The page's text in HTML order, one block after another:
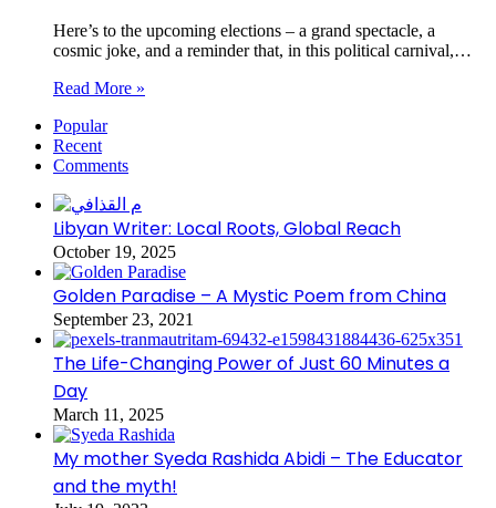
Here’s to the upcoming elections – a grand spectacle, a
cosmic joke, and a reminder that, in this political carnival,…
Read More »
Popular
Recent
Comments
Libyan Writer: Local Roots, Global Reach
October 19, 2025
Golden Paradise – A Mystic Poem from China
September 23, 2021
The Life-Changing Power of Just 60 Minutes a
Day
March 11, 2025
My mother Syeda Rashida Abidi – The Educator
and the myth!